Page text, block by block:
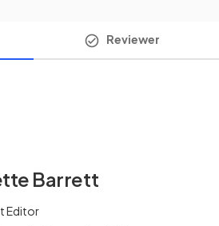
Reviewer
Barrett
Editor